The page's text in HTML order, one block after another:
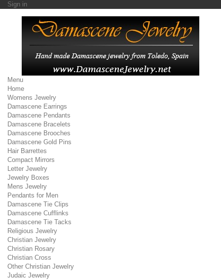
Sign in
Menu
Home
Womens Jewelry
Damascene Earrings
Damascene Pendants
Damascene Bracelets
Damascene Brooches
Damascene Gold Pins
Hair Barrettes
Compact Mirrors
Letter Jewelry
Jewelry Boxes
Mens Jewelry
Pendants for Men
Damascene Tie Clips
Damascene Cufflinks
Damascene Tie Tacks
Religious Jewelry
Christian Jewelry
Christian Rosary
Christian Cross
Other Christian Jewelry
Judaic Jewelry